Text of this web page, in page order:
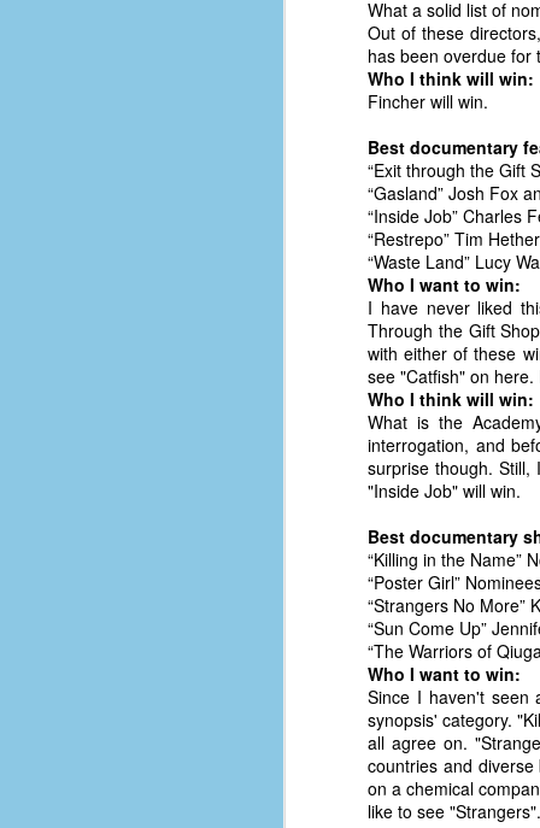
What a solid list of
Out of these
has been overdue for
Who I think will win:
Fincher will win.
Best documentary
“Exit through the Gift
“Gasland” Josh Fox
“Inside Job” Charles
“Restrepo” Tim
“Waste Land” Lucy
Who I want to win:
I have never liked
Through the Gift
with either of these
see "Catfish" on
Who I think will win:
What is the
interrogation, and
surprise though.
"Inside Job" will win.
Best documentary
“Killing in the Name”
“Poster Girl”
“Strangers No More”
“Sun Come Up”
“The Warriors of
Who I want to win:
Since I haven't seen
synopsis' category.
all agree on.
countries and
on a chemical
like to see "Strangers".